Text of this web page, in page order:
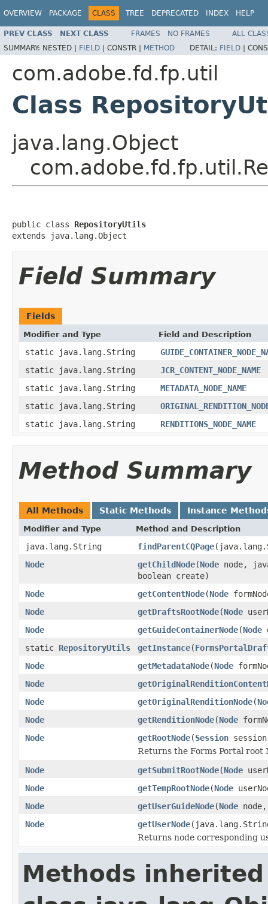
OVERVIEW PACKAGE CLASS TREE DEPRECATED INDEX HELP
PREV CLASS NEXT CLASS FRAMES NO FRAMES
ALL
SUMMARY: NESTED | FIELD | CONSTR | METHOD DETAIL: FIELD |
com.adobe.fd.fp.util
Class
java.lang.Object
public class RepositoryUtils
extends java.lang.Object
Field Summary
Fields
Modifier and Type Field and Description
static java.lang.String
static java.lang.String
JCR_CONTENT_NODE_NAME
static java.lang.String
METADATA_NODE_NAME
static java.lang.String
static java.lang.String
RENDITIONS_NODE_NAME
Method Summary
All Methods Static Methods Instance
Modifier and Type Method and Description
java.lang.String findParentCQPage
Node
getChildNode(Node node,
boolean create)
Node
getContentNode(Node
Node
getDraftsRootNode(Node
Node
getGuideContainerNode(Node
static RepositoryUtils getInstance(
Node
getMetadataNode(Node
Node
Node
getOriginalRenditionNode(
Node
getRenditionNode(Node
Node
getRootNode(Session
Returns the Forms Portal root
Node
getSubmitRootNode(Node
Node
getTempRootNode(Node
Node
getUserGuideNode(Node
Node
getUserNode
Returns node corresponding
Methods